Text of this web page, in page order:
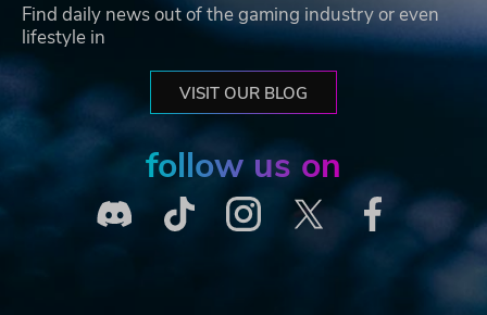
Find daily news out of the gaming industry or even
lifestyle in
VISIT OUR BLOG
follow us on